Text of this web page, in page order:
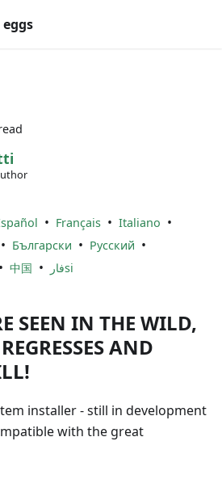
• Français • Italiano •
• Български • Русский •
• 中国 • فارsi
SEEN IN THE WILD,
AND
installer - still in development
with the great